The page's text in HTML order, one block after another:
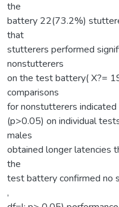
the
battery 22(73.2%)
that
stutterers performed
nonstutterers
on the test battery( X?=
comparisons
for nonstutterers
(p>0.05) on individual
males
obtained longer latencies
the
test battery confirmed no
,